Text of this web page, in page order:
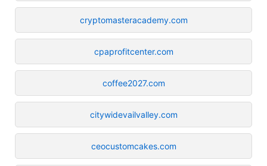
cryptomasteracademy.com
cpaprofitcenter.com
coffee2027.com
citywidevailvalley.com
ceocustomcakes.com